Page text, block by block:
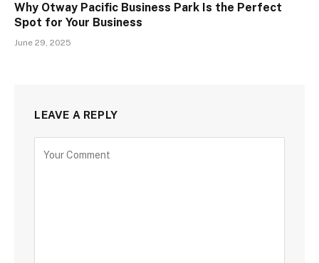
Why Otway Pacific Business Park Is the Perfect
Spot for Your Business
June 29, 2025
LEAVE A REPLY